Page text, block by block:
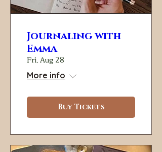
Journaling with
Emma
Fri, Aug 28
More info
Buy Tickets